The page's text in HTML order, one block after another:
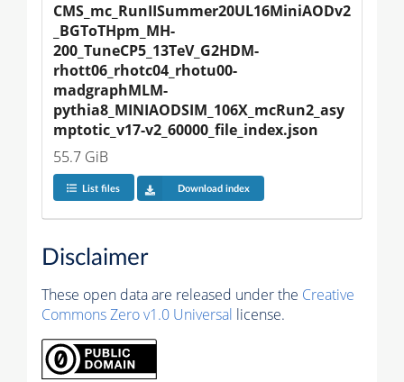
CMS_mc_RunIISummer20UL16MiniAODv2
_BGToTHpm_MH-
200_TuneCP5_13TeV_G2HDM-
rhott06_rhotc04_rhotu00-
madgraphMLM-
pythia8_MINIAODSIM_106X_mcRun2_asy
mptotic_v17-v2_60000_file_index.json
55.7 GiB
List files Download index
Disclaimer
These open data are released under the Creative
Commons Zero v1.0 Universal license.